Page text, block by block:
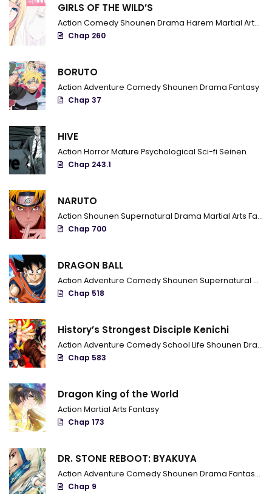
Chapter 44
Chapter 42
Chapter 41
Chapter 40.5
Chapter 40
Chapter 39
Chapter 38
Chapter 37
Chapter 35
Chapter 34
Chapter 33
Chapter 32
Chapter 31
Chapter 30
Chapter 29
Chapter 27
Chapter 26
GIRLS OF THE WILD’S
Action ComedyShounen Drama Harem Martial Arts
Chap 260
BORUTO
Action Adventure ComedyShounen Drama Fantasy
Chap 37
HIVE
Action HorrorMature Psychological Sci-fi Seinen
Chap 243.1
NARUTO
Action Shounen Supernatural Drama Martial Arts Fantasy
Chap 700
DRAGON BALL
Action Adventure ComedyShounen Supernatural
Chap 518
History’s Strongest Disciple Kenichi
Action Adventure ComedySchool Life Shounen Drama
Chap 583
Dragon King of the World
Action Martial Arts Fantasy
Chap 173
DR. STONE REBOOT: BYAKUYA
Action Adventure ComedyShounen Drama Fantasy
Chap 9